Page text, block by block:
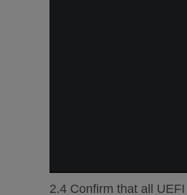
2.4 Confirm that all